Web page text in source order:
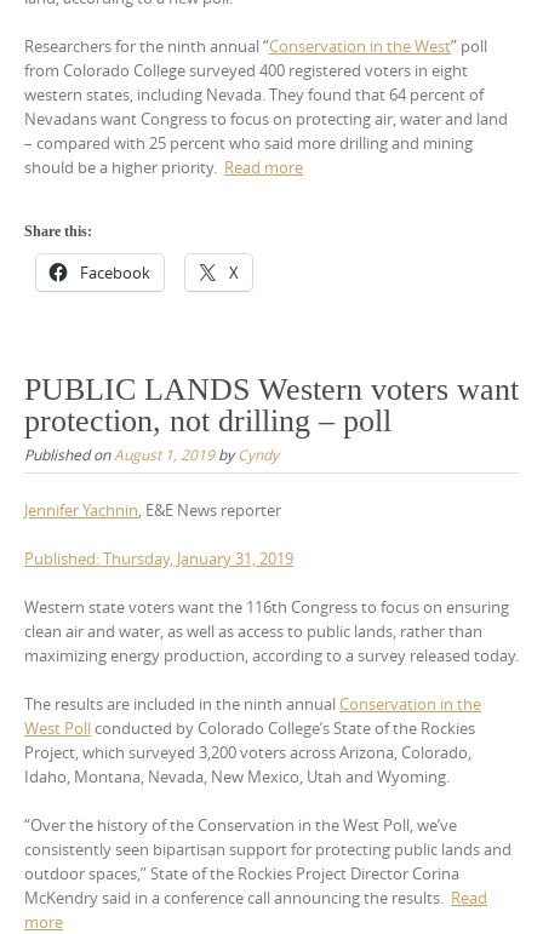
Researchers for the ninth annual “Conservation in the West” poll
from Colorado College surveyed 400 registered voters in eight
western states, including Nevada. They found that 64 percent of
Nevadans want Congress to focus on protecting air, water and land
– compared with 25 percent who said more drilling and mining
should be a higher priority. Read more
Share this:
Facebook X
PUBLIC LANDS Western voters want
protection, not drilling – poll
Published onAugust 1, 2019byCyndy
Jennifer Yachnin, E&E News reporter
Published: Thursday, January 31, 2019
Western state voters want the 116th Congress to focus on ensuring
clean air and water, as well as access to public lands, rather than
maximizing energy production, according to a survey released today.
The results are included in the ninth annualConservation in the
West Pollconducted by Colorado College’s State of the Rockies
Project, which surveyed 3,200 voters across Arizona, Colorado,
Idaho, Montana, Nevada, New Mexico, Utah and Wyoming.
“Over the history of the Conservation in the West Poll, we’ve
consistently seen bipartisan support for protecting public lands and
outdoor spaces,” State of the Rockies Project Director Corina
McKendry said in a conference call announcing the results. Read
more